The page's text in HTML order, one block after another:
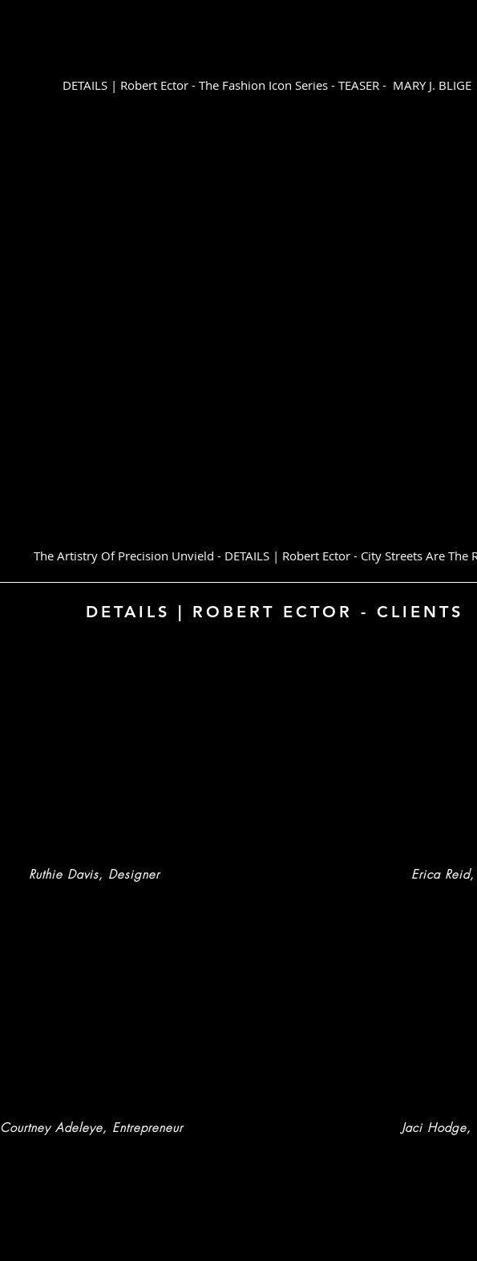
DETAILS | Robert Ector - The Fashion Icon Series - TEASER - MARY J. BLIGE
The Artistry Of Precision Unvield - DETAILS | Robert Ector - City Streets Are The
DETAILS | ROBERT ECTOR - CLIENTS
Ruthie Davis, Designer
Courtney Adeleye, Entrepreneur
Erica Reid,
Jaci Hodge,